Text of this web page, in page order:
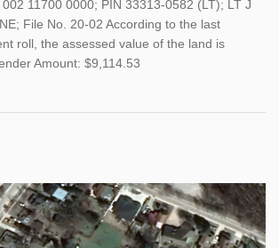
11700 0000; PIN 33313-0582 (LT); LT J
File No. 20-02 According to the last
roll, the assessed value of the land is
Amount: $9,114.53